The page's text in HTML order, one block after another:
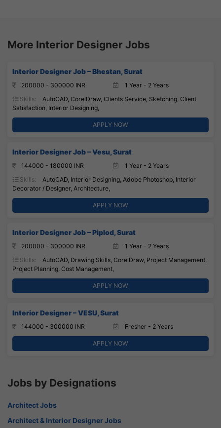
More Interior Designer Jobs
Interior Designer Job – Bhestan, Surat
200000 - 300000 INR
1 Year - 2 Years
Skills:
AutoCAD, CorelDraw, Clients Service, Sketching, Client
Satisfaction, Interior Designing,
APPLY NOW
Interior Designer Job – Vesu, Surat
144000 - 180000 INR
1 Year - 2 Years
Skills:
AutoCAD, Interior Designing, Adobe Photoshop, Interior
Decorator / Designer, Architecture,
APPLY NOW
Interior Designer Job – Piplod, Surat
200000 - 300000 INR
1 Year - 2 Years
Skills:
AutoCAD, Drawing Skills, CorelDraw, Project Management,
Project Planning, Cost Management,
APPLY NOW
Interior Designer – VESU, Surat
144000 - 300000 INR Fresher - 2 Years
APPLY NOW
Jobs by Designations
Architect Jobs
Architect & Interior Designer Jobs